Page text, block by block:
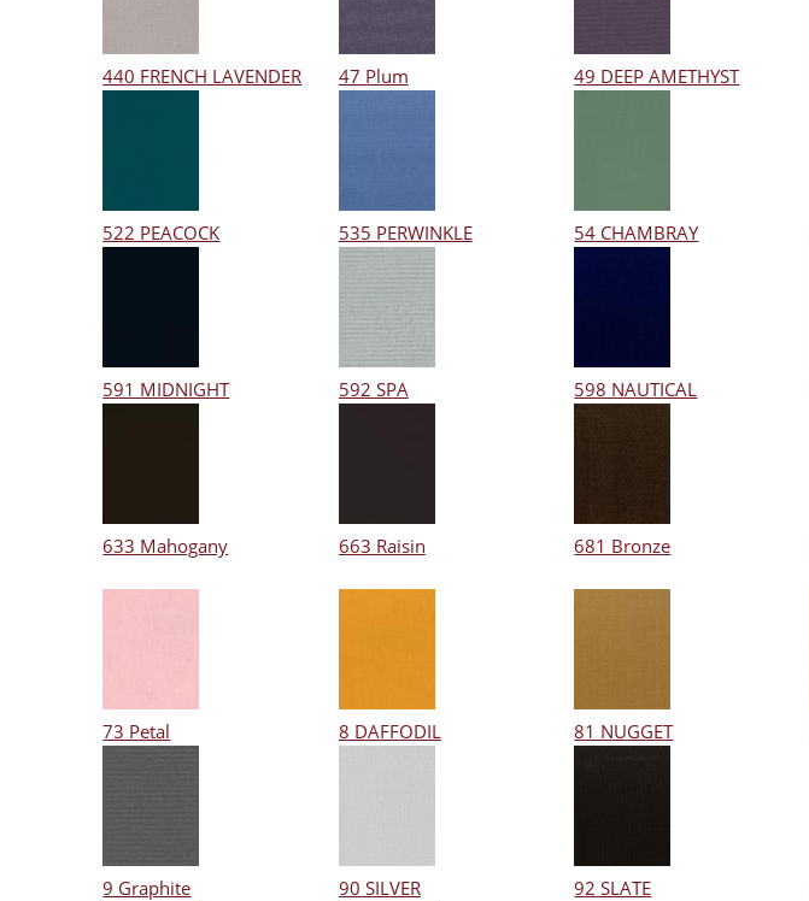
440 FRENCH LAVENDER 47 Plum 49 DEEP AMETHYST
522 PEACOCK 535 PERWINKLE 54 CHAMBRAY
591 MIDNIGHT 592 SPA 598 NAUTICAL
633 Mahogany 663 Raisin 681 Bronze
73 Petal 8 DAFFODIL 81 NUGGET
9 Graphite 90 SILVER 92 SLATE